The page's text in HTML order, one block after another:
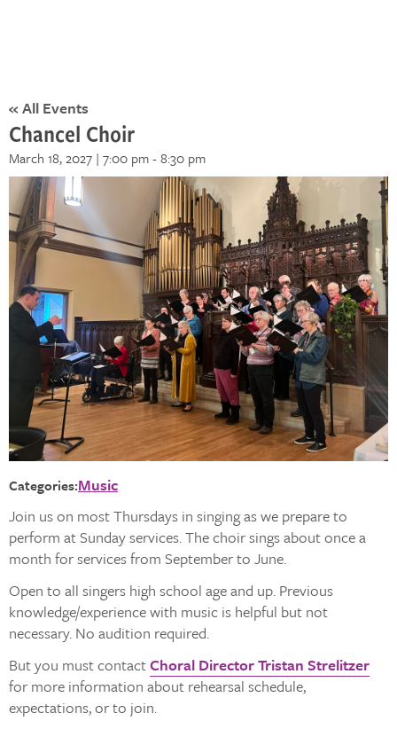
« All Events
Chancel Choir
March 18, 2027 | 7:00 pm-8:30 pm
Categories:Music
Join us on most Thursdays in singing as we prepare to
perform at Sunday services. The choir sings about once a
month for services from September to June.
Open to all singers high school age and up. Previous
knowledge/experience with music is helpful but not
necessary. No audition required.
But you must contactChoral Director Tristan Strelitzer
for more information about rehearsal schedule,
expectations, or to join.